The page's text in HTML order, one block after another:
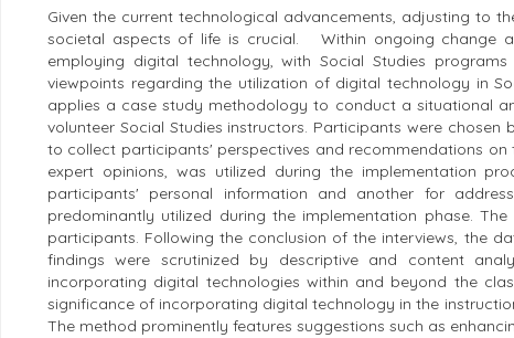
Given the current technological advancements, adjusting to
societal aspects of life is crucial. Within ongoing change
employing digital technology, with Social Studies
viewpoints regarding the utilization of digital technology in
applies a case study methodology to conduct a situational
volunteer Social Studies instructors. Participants were
to collect participants' perspectives and recommendations
expert opinions, was utilized during the implementation
participants' personal information and another for
predominantly utilized during the implementation phase.
participants. Following the conclusion of the interviews, the
findings were scrutinized by descriptive and content
incorporating digital technologies within and beyond the
significance of incorporating digital technology in the
The method prominently features suggestions such as